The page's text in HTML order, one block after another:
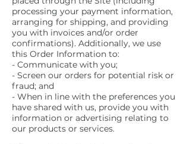
processing your payment information,
arranging for shipping, and providing
you with invoices and/or order
confirmations). Additionally, we use
this Order Information to:
- Communicate with you;
- Screen our orders for potential risk or
fraud; and
- When in line with the preferences you
have shared with us, provide you with
information or advertising relating to
our products or services.